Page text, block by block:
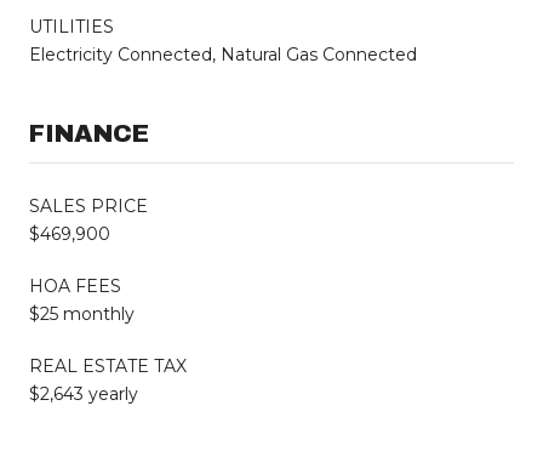
UTILITIES
Electricity Connected, Natural Gas Connected
FINANCE
SALES PRICE
$469,900
HOA FEES
$25 monthly
REAL ESTATE TAX
$2,643 yearly